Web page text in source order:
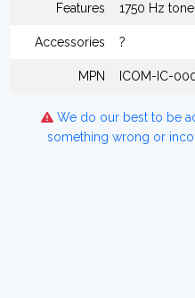
Features 1750 Hz
Accessories ?
MPN ICOM-IC-
We do our best to be
something wrong or